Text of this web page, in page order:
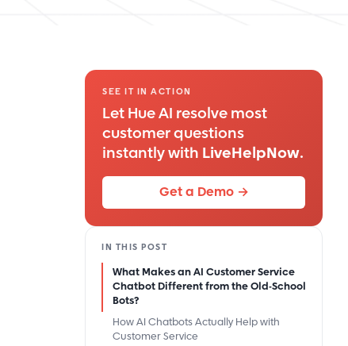
SEE IT IN ACTION
Let Hue AI resolve most
customer questions
instantly with LiveHelpNow.
Get a Demo →
IN THIS POST
What Makes an AI Customer Service
Chatbot Different from the Old-School
Bots?
How AI Chatbots Actually Help with
Customer Service